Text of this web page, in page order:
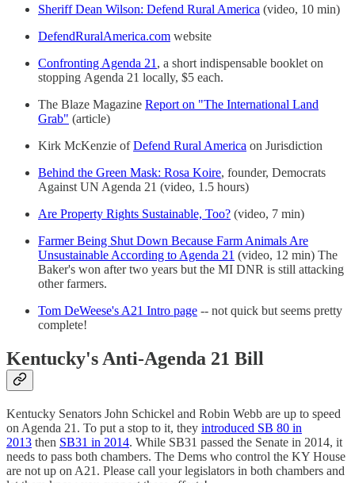
Sheriff Dean Wilson: Defend Rural America (video, 10 min)
DefendRuralAmerica.com website
Confronting Agenda 21, a short indispensable booklet on
stopping Agenda 21 locally, $5 each.
The Blaze Magazine Report on "The International Land
Grab" (article)
Kirk McKenzie ofDefend Rural America on Jurisdiction
Behind the Green Mask: Rosa Koire, founder, Democrats
Against UN Agenda 21 (video, 1.5 hours)
Are Property Rights Sustainable, Too? (video, 7 min)
Farmer Being Shut Down Because Farm Animals Are
Unsustainable According to Agenda 21 (video, 12 min) The
Baker's won after two years but the MI DNR is still attacking
other farmers.
Tom DeWeese's A21 Intro page -- not quick but seems pretty
complete!
Kentucky's Anti-Agenda 21 Bill
Kentucky Senators John Schickel and Robin Webb are up to speed
on Agenda 21. To put a stop to it, they introduced SB 80 in
2013 then SB31 in 2014. While SB31 passed the Senate in 2014, it
needs to pass both chambers. The Dems who control the KY House
are not up on A21. Please call your legislators in both chambers and